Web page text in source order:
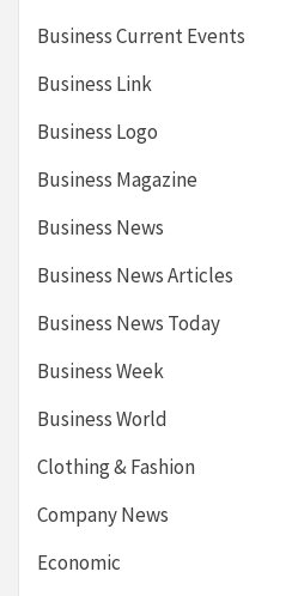
Business Current Events
Business Link
Business Logo
Business Magazine
Business News
Business News Articles
Business News Today
Business Week
Business World
Clothing & Fashion
Company News
Economic